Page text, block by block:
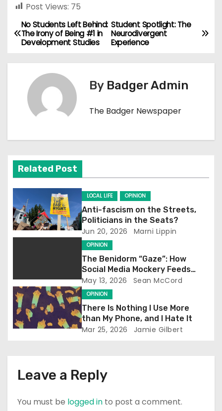
Post Views: 75
P
o
v
i
g
a
t
o
n
Student Spotlight: The
Neurodivergent
Experience
No Students Left Behind:
The Irony of Being #1 in
Development Studies
By Badger Admin
The Badger Newspaper
Related Post
LOCAL LIFE OPINION
Anti-fascism on the Streets,
Politicians in the Seats?
Jun 20, 2026 Marni Lippin
OPINION
The Benidorm “Gaze”: How
Social Media Mockery Feeds
Reform’s Narrative
May 13, 2026 Sean McCord
OPINION
There Is Nothing I Use More
than My Phone, and I Hate It
Mar 25, 2026 Jamie Gilbert
Leave a Reply
You must be logged in to post a comment.